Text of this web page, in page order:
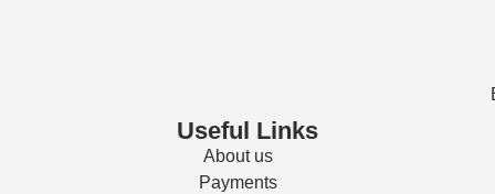
Useful Links
About us
Payments